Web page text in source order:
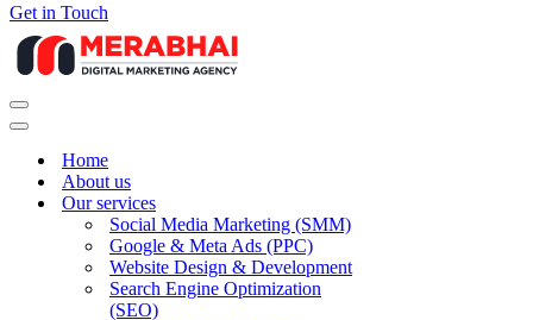
Get in Touch
Navigation
Menu
Navigation
Home
About us
Our services
Social Media Marketing (SMM)
Google & Meta Ads (PPC)
Website Design & Development
Search Engine Optimization
(SEO)